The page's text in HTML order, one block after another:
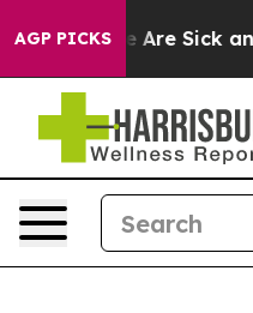
AGP PICKS
“People Are Sick and